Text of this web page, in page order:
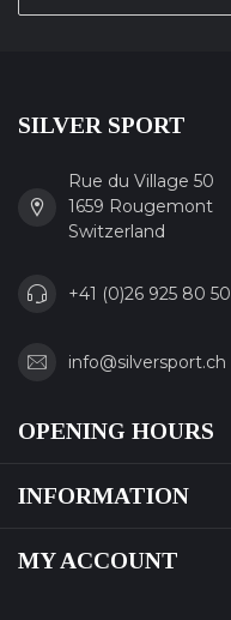
SILVER SPORT
Rue du Village 50
1659 Rougemont
Switzerland
+41 (0)26 925 80 50
info@silversport.ch
OPENING HOURS
INFORMATION
MY ACCOUNT